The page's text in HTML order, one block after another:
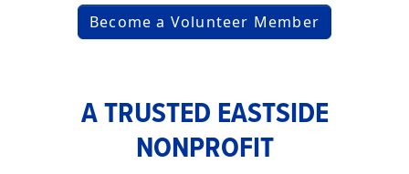
Become a Volunteer Member
A TRUSTED EASTSIDE
NONPROFIT